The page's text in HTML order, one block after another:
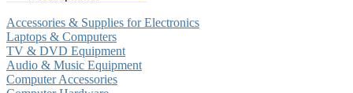
Accessories & Supplies for Electronics
Laptops & Computers
TV & DVD Equipment
Audio & Music Equipment
Computer Accessories